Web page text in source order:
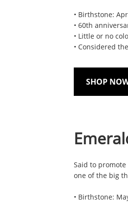
• Birthstone:
• 60th
• Little or no
• Considered
SHOP
Said to
one of the big
• Birthstone: